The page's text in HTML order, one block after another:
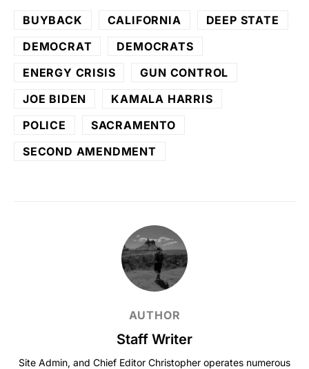
BUYBACK CALIFORNIA
DEEP STATE
DEMOCRAT
DEMOCRATS
ENERGY CRISIS
GUN CONTROL
JOE BIDEN
KAMALA HARRIS
POLICE
SACRAMENTO
SECOND AMENDMENT
AUTHOR
Staff Writer
Site Admin, and Chief Editor Christopher operates numerous